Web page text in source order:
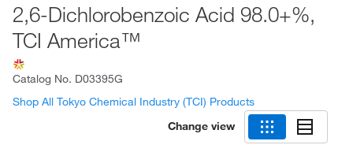
2,6-Dichlorobenzoic Acid 98.0+%,
TCI America™
Catalog No. D03395G
Shop All Tokyo Chemical Industry (TCI) Products
Change view